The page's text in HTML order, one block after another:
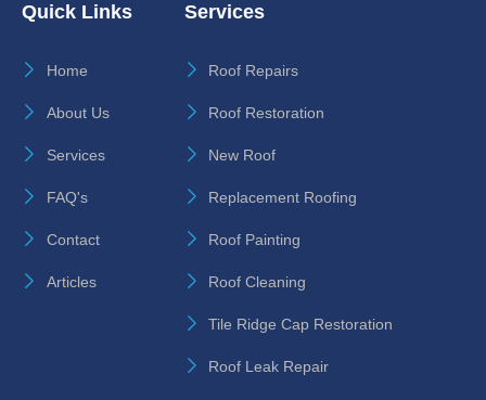
Quick Links
Home
About Us
Services
FAQ's
Contact
Articles
Services
Roof Repairs
Roof Restoration
New Roof
Replacement Roofing
Roof Painting
Roof Cleaning
Tile Ridge Cap Restoration
Roof Leak Repair